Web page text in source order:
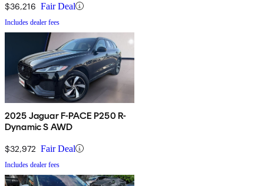
$36,216 Fair Deal
Includes dealer fees
2025 Jaguar F-PACE P250 R-
Dynamic S AWD
$32,972 Fair Deal
Includes dealer fees